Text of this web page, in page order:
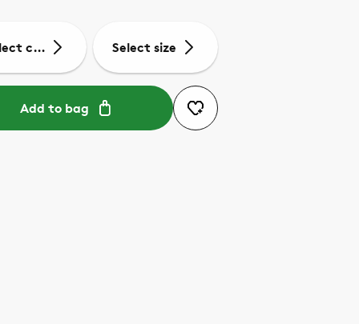
colour Select size
Add to bag